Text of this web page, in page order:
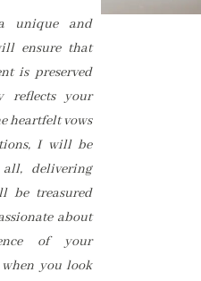
unique and
ensure that
is preserved
your
heartfelt vows
I will be
delivering
be treasured
about
of your
you look